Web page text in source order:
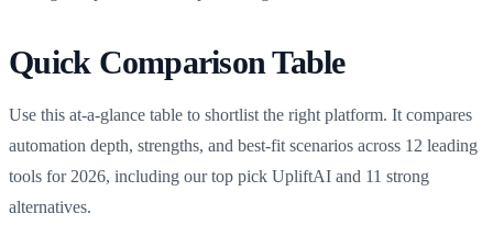
Quick Comparison Table
Use this at-a-glance table to shortlist the right platform. It compares
automation depth, strengths, and best-fit scenarios across 12 leading
tools for 2026, including our top pick UpliftAI and 11 strong
alternatives.